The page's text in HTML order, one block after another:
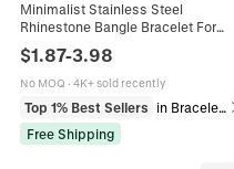
Minimalist Stainless Steel
Rhinestone Bangle Bracelet For
Women Gold Rose Gold Silver
Plated Clover Heart Fashion
Jewelry
$1.87-3.98
No MOQ · 4K+ sold recently
Top 1% Best Sellers
in Bracelets
Free Shipping